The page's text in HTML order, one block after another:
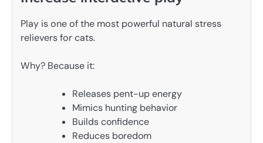
Play is one of the most powerful natural stress
relievers for cats.
Why? Because it:
Releases pent-up energy
Mimics hunting behavior
Builds confidence
Reduces boredom